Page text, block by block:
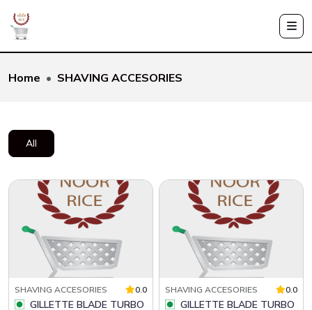
Home SHAVING ACCESORIES
All
SHAVING ACCESORIES 0.0 SHAVING ACCESORIES 0.0